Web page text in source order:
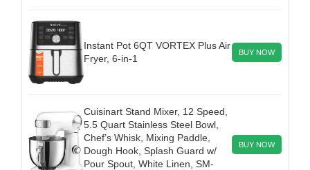
Instant Pot 6QT VORTEX Plus Air
Fryer, 6-in-1
BUY NOW
Cuisinart Stand Mixer, 12 Speed,
5.5 Quart Stainless Steel Bowl,
Chef’s Whisk, Mixing Paddle,
Dough Hook, Splash Guard w/
Pour Spout, White Linen, SM-
BUY NOW